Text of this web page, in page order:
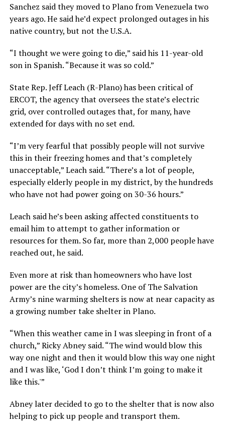
Sanchez said they moved to Plano from Venezuela two
years ago. He said he’d expect prolonged outages in his
native country, but not the U.S.A.
“I thought we were going to die,” said his 11-year-old
son in Spanish. “Because it was so cold.”
State Rep. Jeff Leach (R-Plano) has been critical of
ERCOT, the agency that oversees the state’s electric
grid, over controlled outages that, for many, have
extended for days with no set end.
“I’m very fearful that possibly people will not survive
this in their freezing homes and that’s completely
unacceptable,” Leach said. “There’s a lot of people,
especially elderly people in my district, by the hundreds
who have not had power going on 30-36 hours.”
Leach said he’s been asking affected constituents to
email him to attempt to gather information or
resources for them. So far, more than 2,000 people have
reached out, he said.
Even more at risk than homeowners who have lost
power are the city’s homeless. One of The Salvation
Army’s nine warming shelters is now at near capacity as
a growing number take shelter in Plano.
“When this weather came in I was sleeping in front of a
church,” Ricky Abney said. “The wind would blow this
way one night and then it would blow this way one night
and I was like, ‘God I don’t think I’m going to make it
like this.'”
Abney later decided to go to the shelter that is now also
helping to pick up people and transport them.